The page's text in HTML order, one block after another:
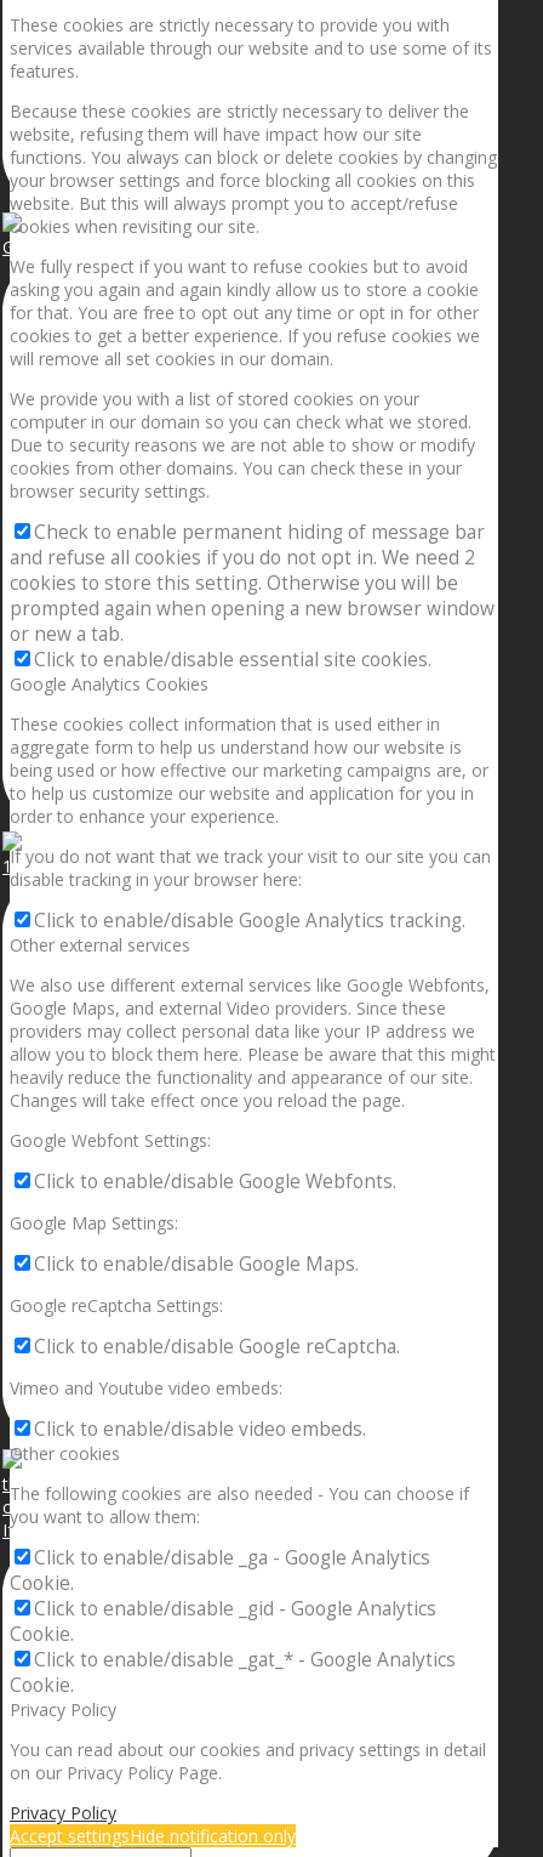
Getting the planets to align!
1.5” galaxies are made with pure gold and silver m
If your sleeping with somebody and they ain’t done
These cookies are strictly necessary to provide you with
services available through our website and to use some of its
features.
Because these cookies are strictly necessary to deliver the
website, refusing them will have impact how our site
functions. You always can block or delete cookies by changing
your browser settings and force blocking all cookies on this
website. But this will always prompt you to accept/refuse
cookies when revisiting our site.
We fully respect if you want to refuse cookies but to avoid
asking you again and again kindly allow us to store a cookie
for that. You are free to opt out any time or opt in for other
cookies to get a better experience. If you refuse cookies we
will remove all set cookies in our domain.
We provide you with a list of stored cookies on your
computer in our domain so you can check what we stored.
Due to security reasons we are not able to show or modify
cookies from other domains. You can check these in your
browser security settings.
Check to enable permanent hiding of message bar
and refuse all cookies if you do not opt in. We need 2
cookies to store this setting. Otherwise you will be
prompted again when opening a new browser window
or new a tab.
Click to enable/disable essential site cookies.
Google Analytics Cookies
These cookies collect information that is used either in
aggregate form to help us understand how our website is
being used or how effective our marketing campaigns are, or
to help us customize our website and application for you in
order to enhance your experience.
If you do not want that we track your visit to our site you can
disable tracking in your browser here:
Click to enable/disable Google Analytics tracking.
Other external services
We also use different external services like Google Webfonts,
Google Maps, and external Video providers. Since these
providers may collect personal data like your IP address we
allow you to block them here. Please be aware that this might
heavily reduce the functionality and appearance of our site.
Changes will take effect once you reload the page.
Google Webfont Settings:
Click to enable/disable Google Webfonts.
Google Map Settings:
Click to enable/disable Google Maps.
Google reCaptcha Settings:
Click to enable/disable Google reCaptcha.
Vimeo and Youtube video embeds:
Click to enable/disable video embeds.
Other cookies
The following cookies are also needed - You can choose if
you want to allow them:
Click to enable/disable _ga - Google Analytics
Cookie.
Click to enable/disable _gid - Google Analytics
Cookie.
Click to enable/disable _gat_* - Google Analytics
Cookie.
Privacy Policy
You can read about our cookies and privacy settings in detail
on our Privacy Policy Page.
Privacy Policy
Accept settingsHide notification only